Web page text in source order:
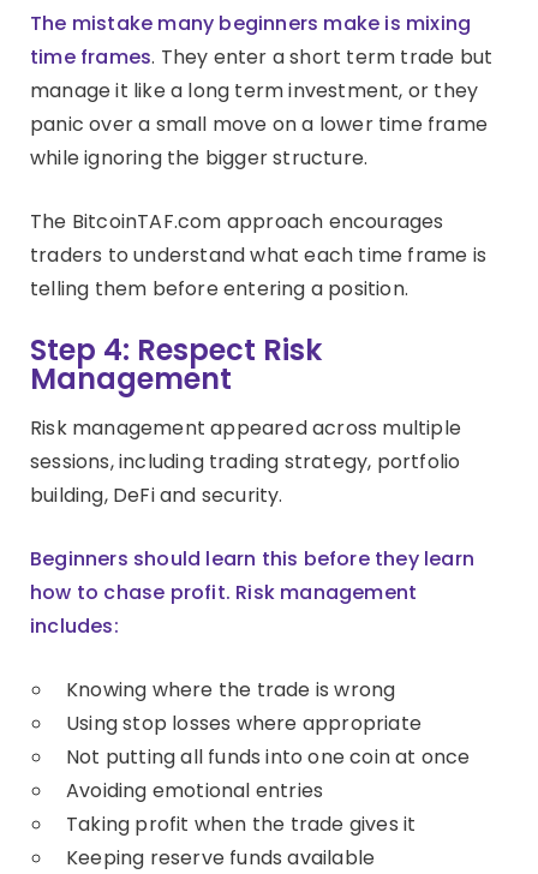
The mistake many beginners make is mixing
time frames. They enter a short term trade but
manage it like a long term investment, or they
panic over a small move on a lower time frame
while ignoring the bigger structure.
The BitcoinTAF.com approach encourages
traders to understand what each time frame is
telling them before entering a position.
Step 4: Respect Risk
Management
Risk management appeared across multiple
sessions, including trading strategy, portfolio
building, DeFi and security.
Beginners should learn this before they learn
how to chase profit. Risk management
includes:
Knowing where the trade is wrong
Using stop losses where appropriate
Not putting all funds into one coin at once
Avoiding emotional entries
Taking profit when the trade gives it
Keeping reserve funds available